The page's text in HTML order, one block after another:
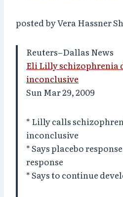
posted by Vera Hassner
Reuters–Dallas News
Eli Lilly schizophrenia
inconclusive
Sun Mar 29, 2009
* Lilly calls
inconclusive
* Says placebo
response
* Says to continue